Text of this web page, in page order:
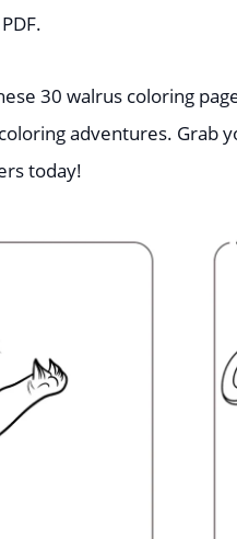
30 walrus coloring
adventures. Grab
today!